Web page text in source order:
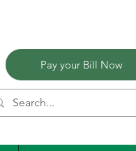
Pay your Bill Now